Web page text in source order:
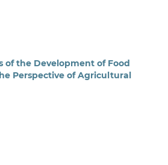
of the Development of Food
Perspective of Agricultural